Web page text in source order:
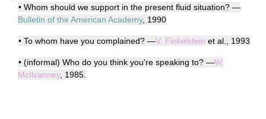
• Whom should we support in the present fluid situation? —
Bulletin of the American Academy, 1990
• To whom have you complained? —V. Finkelstein et al., 1993
• (informal) Who do you think you're speaking to? —W.
McIlvanney, 1985.